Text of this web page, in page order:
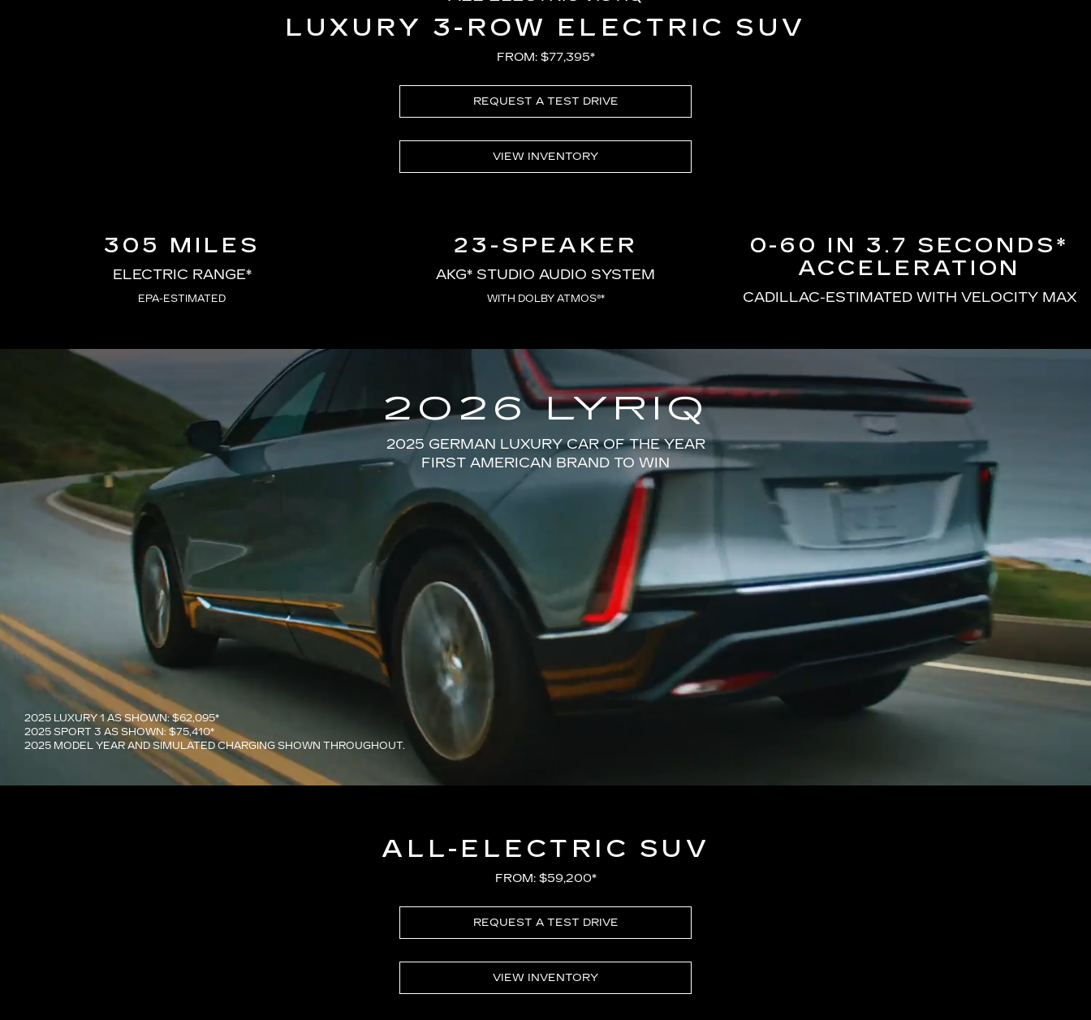
LUXURY 3-ROW ELECTRIC SUV
FROM: $77,395*
REQUEST A TEST DRIVE
VIEW INVENTORY
305 MILES
ELECTRIC RANGE*
EPA-ESTIMATED
23-SPEAKER
AKG* STUDIO AUDIO SYSTEM
WITH DOLBY ATMOS®*
0-60 IN 3.7 SECONDS*
ACCELERATION
CADILLAC-ESTIMATED WITH VELOCITY MAX
2026 LYRIQ
2025 GERMAN LUXURY CAR OF THE YEAR
FIRST AMERICAN BRAND TO WIN
2025 LUXURY 1 AS SHOWN: $62,095*
2025 SPORT 3 AS SHOWN: $75,410*
2025 MODEL YEAR AND SIMULATED CHARGING SHOWN THROUGHOUT.
ALL-ELECTRIC SUV
FROM: $59,200*
REQUEST A TEST DRIVE
VIEW INVENTORY